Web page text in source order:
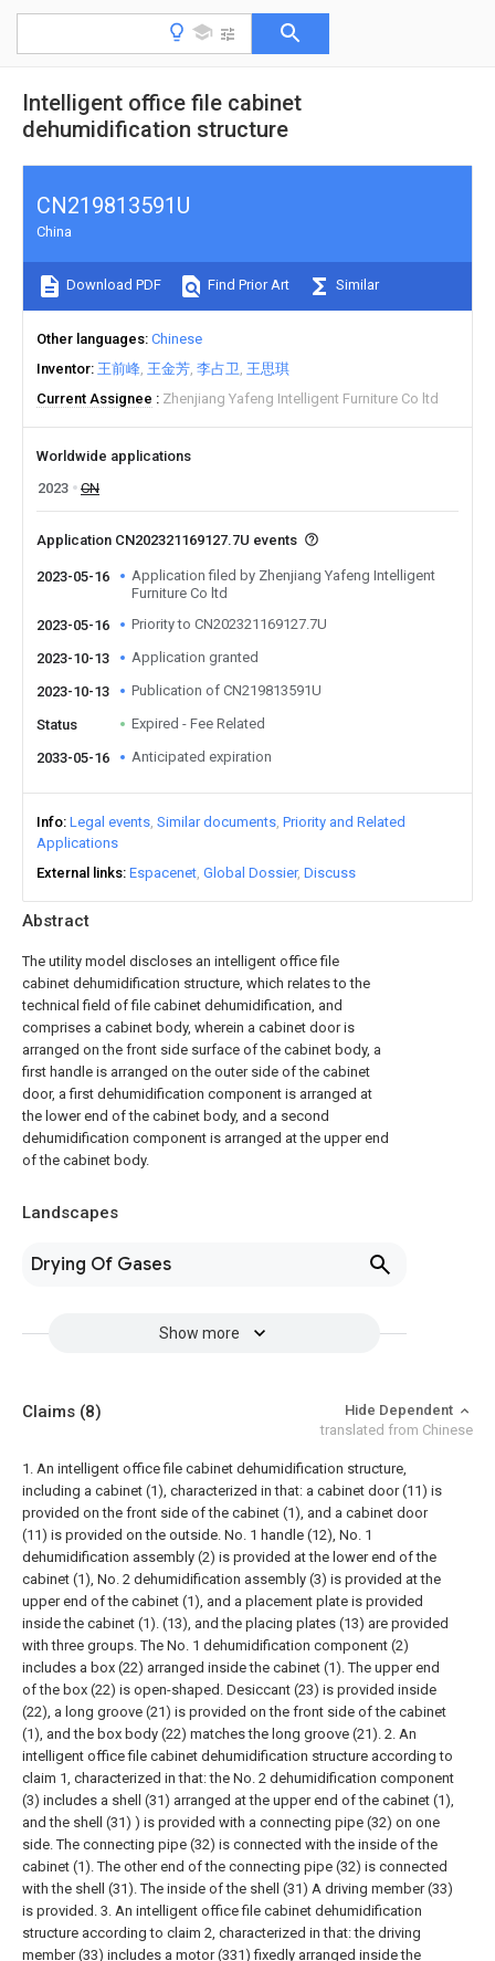
Intelligent office file cabinet
dehumidification structure
Abstract
The utility model discloses an intelligent office file
cabinet dehumidification structure, which relates to the
technical field of file cabinet dehumidification, and
comprises a cabinet body, wherein a cabinet door is
arranged on the front side surface of the cabinet body, a
first handle is arranged on the outer side of the cabinet
door, a first dehumidification component is arranged at
the lower end of the cabinet body, and a second
dehumidification component is arranged at the upper end
of the cabinet body.
Landscapes
Drying Of Gases
Show more
CN219813591U
China
Download PDF Find Prior Art Similar
Other languages Chinese
Inventor 王前峰 王金芳 李占卫 王思琪
Current Assignee
Zhenjiang Yafeng Intelligent Furniture Co ltd
Worldwide applications
2023
CN
Application CN202321169127.7U events
2023-05-16
Application filed by Zhenjiang Yafeng Intelligent
Furniture Co ltd
2023-05-16
Priority to CN202321169127.7U
2023-10-13 Application granted
2023-10-13 Publication of CN219813591U
Status Expired - Fee Related
2033-05-16 Anticipated expiration
Info Legal events Similar documents Priority and Related
Applications
External links Espacenet Global Dossier Discuss
Claims (8)
Hide Dependent
translated from Chinese
1. An intelligent office file cabinet dehumidification structure,
including a cabinet (1), characterized in that: a cabinet door (11) is
provided on the front side of the cabinet (1), and a cabinet door
(11) is provided on the outside. No. 1 handle (12), No. 1
dehumidification assembly (2) is provided at the lower end of the
cabinet (1), No. 2 dehumidification assembly (3) is provided at the
upper end of the cabinet (1), and a placement plate is provided
inside the cabinet (1). (13), and the placing plates (13) are provided
with three groups. The No. 1 dehumidification component (2)
includes a box (22) arranged inside the cabinet (1). The upper end
of the box (22) is open-shaped. Desiccant (23) is provided inside
(22), a long groove (21) is provided on the front side of the cabinet
(1), and the box body (22) matches the long groove (21). 2. An
intelligent office file cabinet dehumidification structure according to
claim 1, characterized in that: the No. 2 dehumidification component
(3) includes a shell (31) arranged at the upper end of the cabinet (1),
and the shell (31) ) is provided with a connecting pipe (32) on one
side. The connecting pipe (32) is connected with the inside of the
cabinet (1). The other end of the connecting pipe (32) is connected
with the shell (31). The inside of the shell (31) A driving member (33)
is provided. 3. An intelligent office file cabinet dehumidification
structure according to claim 2, characterized in that: the driving
member (33) includes a motor (331) fixedly arranged inside the